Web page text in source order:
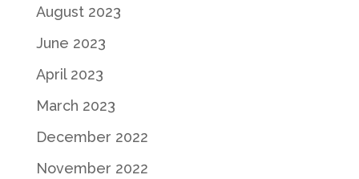
August 2023
June 2023
April 2023
March 2023
December 2022
November 2022